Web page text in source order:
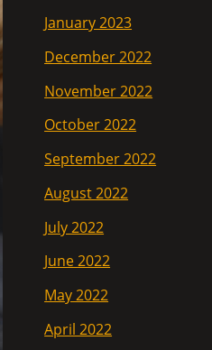
January 2023
December 2022
November 2022
October 2022
September 2022
August 2022
July 2022
June 2022
May 2022
April 2022